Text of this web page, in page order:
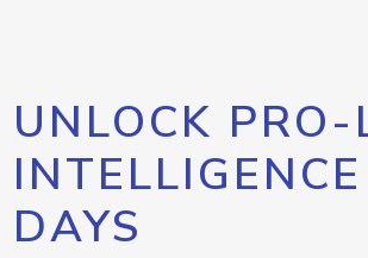
UNLOCK
DAYS